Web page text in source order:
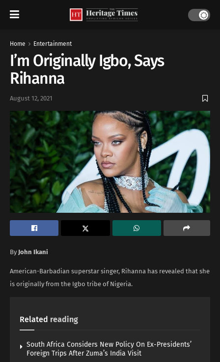
Home Entertainment
I’m Originally Igbo, Says
Rihanna
August 12, 2021
By John Ikani
American-Barbadian superstar singer, Rihanna has revealed that she
is originally from the Igbo tribe of Nigeria.
Related reading
South Africa Considers New Policy On Ex-Presidents’
Foreign Trips After Zuma’s India Visit